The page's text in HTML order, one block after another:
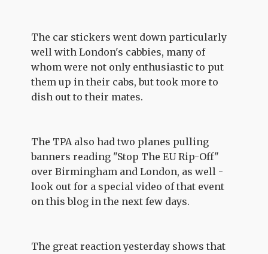
The car stickers went down particularly
well with London's cabbies, many of
whom were not only enthusiastic to put
them up in their cabs, but took more to
dish out to their mates.
The TPA also had two planes pulling
banners reading "Stop The EU Rip-Off"
over Birmingham and London, as well -
look out for a special video of that event
on this blog in the next few days.
The great reaction yesterday shows that